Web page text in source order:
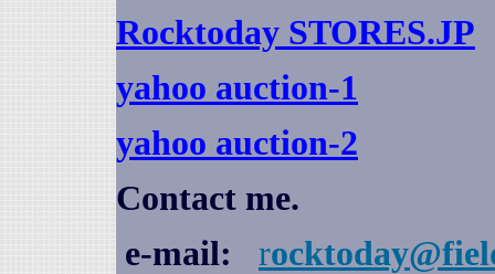
Rocktoday STORES.JP
yahoo auction-1
yahoo auction-2
Contact me.
e-mail:
r